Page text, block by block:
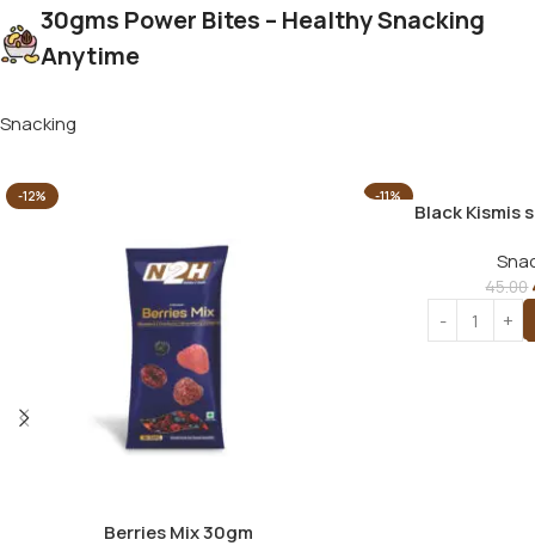
30gms Power Bites – Healthy Snacking
Anytime
Snacking
-12%
Berries Mix 30gm
-11%
Black Kismis
45.00